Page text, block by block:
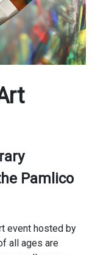
Pamlico
event hosted by
all ages are